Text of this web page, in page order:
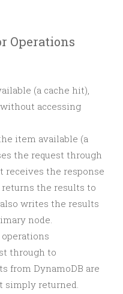
Operations
(a cache hit),
accessing
item available (a
the request through
receives the response
returns the results to
writes the results
node.
through to
from DynamoDB are
simply returned.